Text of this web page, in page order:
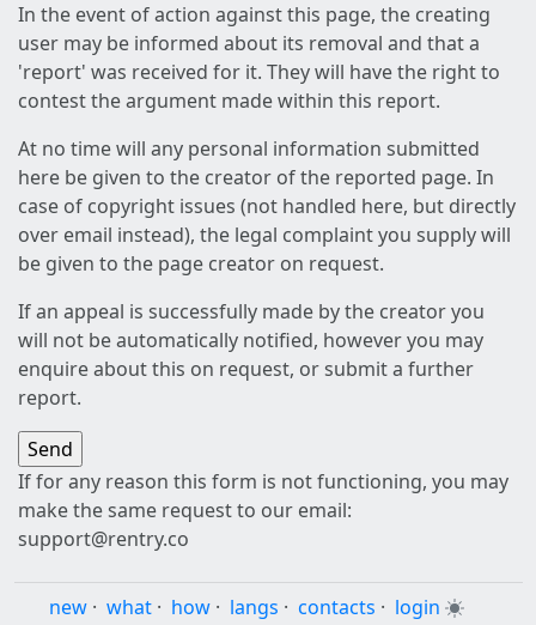
In the event of action against this page, the creating
user may be informed about its removal and that a
'report' was received for it. They will have the right to
contest the argument made within this report.
At no time will any personal information submitted
here be given to the creator of the reported page. In
case of copyright issues (not handled here, but directly
over email instead), the legal complaint you supply will
be given to the page creator on request.
If an appeal is successfully made by the creator you
will not be automatically notified, however you may
enquire about this on request, or submit a further
report.
If for any reason this form is not functioning, you may
make the same request to our email:
support@rentry.co
new · what · how · langs · contacts · login